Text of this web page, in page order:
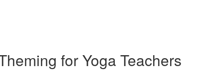
for Yoga Teachers